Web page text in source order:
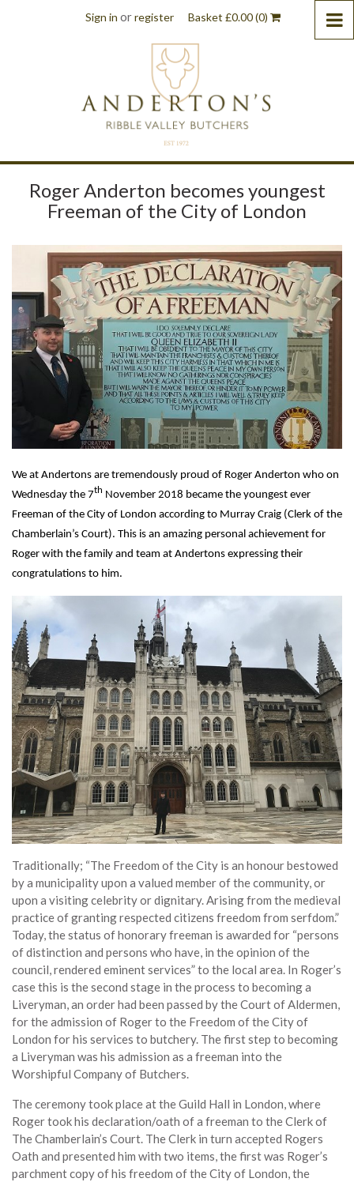
Sign in orregister Basket £0.00(0)
Roger Anderton becomes youngest
Freeman of the City of London
We at Andertons are tremendously proud of Roger Anderton who on
Wednesday the 7th November 2018 became the youngest ever
Freeman of the City of London according to Murray Craig (Clerk of the
Chamberlain’s Court). This is an amazing personal achievement for
Roger with the family and team at Andertons expressing their
congratulations to him.
Traditionally; “The Freedom of the City is an honour bestowed
by a municipality upon a valued member of the community, or
upon a visiting celebrity or dignitary. Arising from the medieval
practice of granting respected citizens freedom from serfdom.”
Today, the status of honorary freeman is awarded for “persons
of distinction and persons who have, in the opinion of the
council, rendered eminent services” to the local area. In Roger’s
case this is the second stage in the process to becoming a
Liveryman, an order had been passed by the Court of Aldermen,
for the admission of Roger to the Freedom of the City of
London for his services to butchery. The first step to becoming
a Liveryman was his admission as a freeman into the
Worshipful Company of Butchers.
The ceremony took place at the Guild Hall in London, where
Roger took his declaration/oath of a freeman to the Clerk of
The Chamberlain’s Court. The Clerk in turn accepted Rogers
Oath and presented him with two items, the first was Roger’s
parchment copy of his freedom of the City of London, the